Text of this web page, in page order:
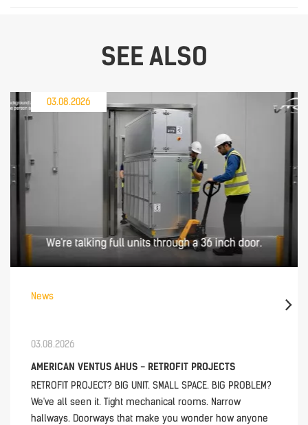
SEE ALSO
03.08.2026
News
03.08.2026
AMERICAN VENTUS AHUS - RETROFIT PROJECTS
RETROFIT PROJECT? BIG UNIT. SMALL SPACE. BIG PROBLEM?
We've all seen it. Tight mechanical rooms. Narrow
hallways. Doorways that make you wonder how anyone